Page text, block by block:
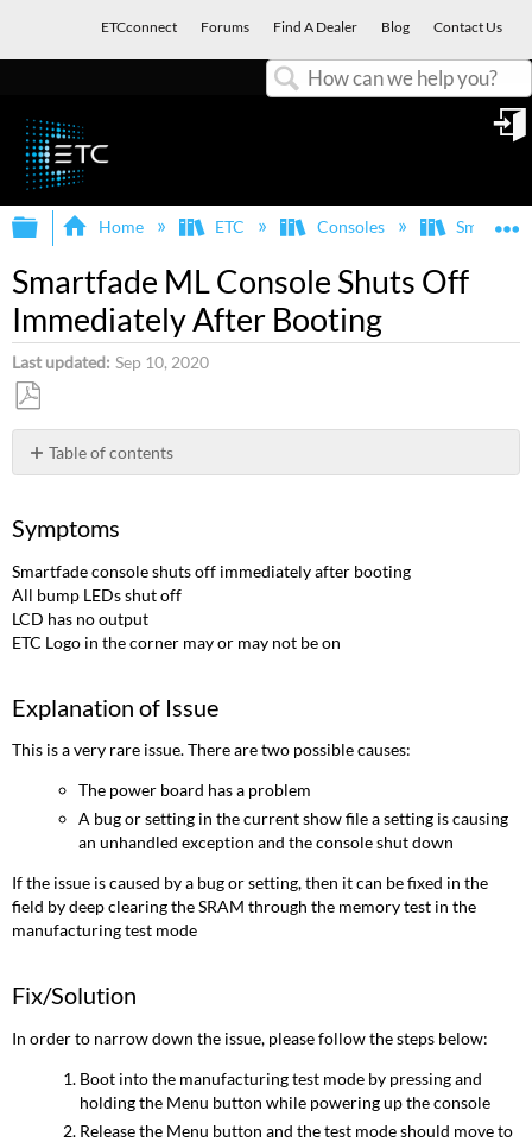
ETCconnect Forums Find A Dealer Blog Contact Us
Expand/collapse global hierarchy
Home ETC Consoles
Smartfade ML Console Shuts Off
Immediately After Booting
Last updated Sep 10, 2020
Save
as
PDF
Table of contents
of
Issue
Fix/Solution
Links/References
Symptoms
Smartfade console shuts off immediately after booting
All bump LEDs shut off
LCD has no output
ETC Logo in the corner may or may not be on
Explanation of Issue
This is a very rare issue. There are two possible causes:
The power board has a problem
A bug or setting in the current show file a setting is causing
an unhandled exception and the console shut down
If the issue is caused by a bug or setting, then it can be fixed in the
field by deep clearing the SRAM through the memory test in the
manufacturing test mode
Fix/Solution
In order to narrow down the issue, please follow the steps below:
Boot into the manufacturing test mode by pressing and
holding the Menu button while powering up the console
Release the Menu button and the test mode should move to